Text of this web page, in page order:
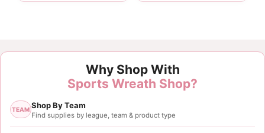
Why Shop With
Sports Wreath Shop?
TEAM Shop By Team
Find supplies by league, team & product type